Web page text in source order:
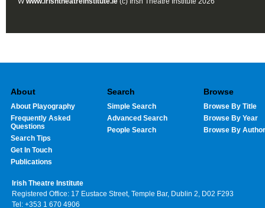
About
About Playography
Frequently Asked
Questions
Search Tips
Get In Touch
Publications
Search
Simple Search
Advanced Search
People Search
Browse
Browse By Title
Browse By Year
Browse By Author
Irish Theatre Institute
Registered Office: 17 Eustace Street, Temple Bar, Dublin 2, D02 F293
Tel: +353 1 670 4906